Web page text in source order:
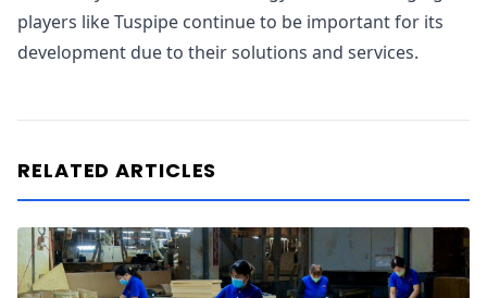
players like Tuspipe continue to be important for its
development due to their solutions and services.
RELATED ARTICLES